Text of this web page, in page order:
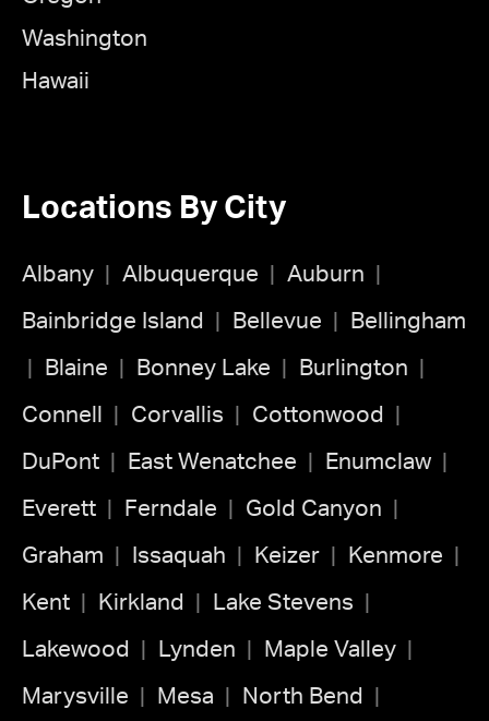
Washington
Hawaii
Locations By City
Albany Albuquerque Auburn
Bainbridge Island Bellevue Bellingham
Blaine Bonney Lake Burlington
Connell Corvallis Cottonwood
DuPont East Wenatchee Enumclaw
Everett Ferndale Gold Canyon
Graham Issaquah Keizer Kenmore
Kent Kirkland Lake Stevens
Lakewood Lynden Maple Valley
Marysville Mesa North Bend